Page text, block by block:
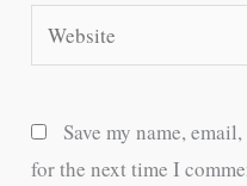
Website
Save my name,
for the next time I